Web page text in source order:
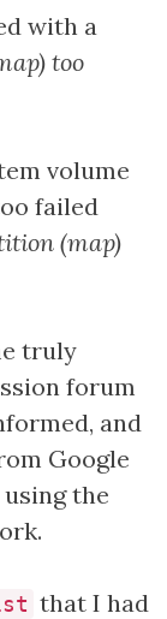
with a
too
volume
failed
(map)
truly
forum
and
Google
the
that I had